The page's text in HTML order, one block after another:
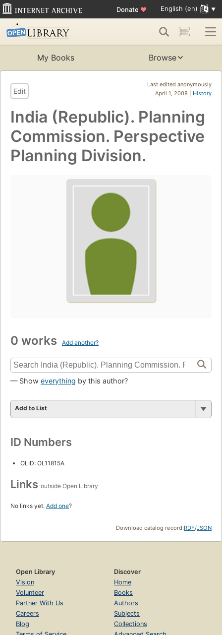
Donate ♥ English (en)
My Books Browse
Last edited anonymously
April 1, 2008 | History
Edit
India (Republic). Planning
Commission. Perspective
Planning Division.
0 works Add another?
— Show everything by this author?
Add to List
ID Numbers
OLID: OL11815A
Links outside Open Library
No links yet. Add one?
Download catalog record:RDF/JSON
Open Library
Vision
Volunteer
Partner With Us
Careers
Blog
Discover
Home
Books
Authors
Subjects
Collections